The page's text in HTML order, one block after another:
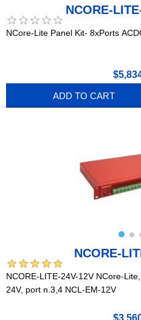
NCORE-
NCore-Lite Panel Kit- 8xPorts
ADD TO CART
NCORE-
NCORE-LITE-24V-12V NCore-
24V, port n.3,4 NCL-EM-12V